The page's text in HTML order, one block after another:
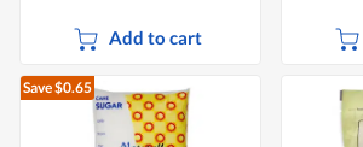
Add to cart
Save $0.65